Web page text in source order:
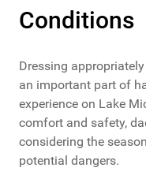
Conditions
Dressing
an important part of
experience on Lake
comfort and safety,
considering the
potential dangers.